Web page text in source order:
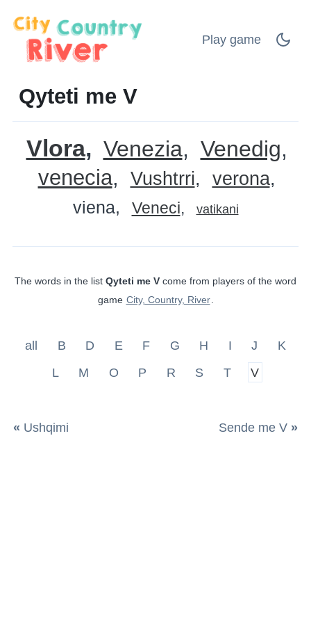
Play game
Qyteti me V
Vlora Venezia Venedig
venecia Vushtrri verona
viena Veneci vatikani
The words in the list Qyteti me V come from players of the word
game City, Country, River
all B D E F G H I J
K
L
M O P R S T V
« Ushqimi Sende me V »